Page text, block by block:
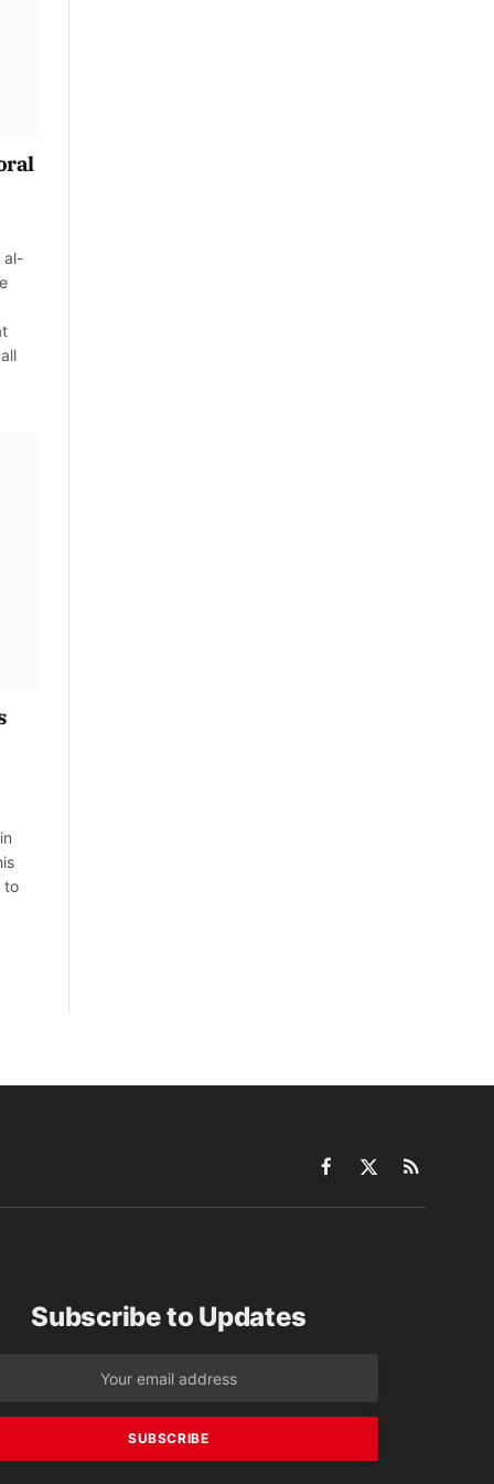
al-
to
Facebook
X
RSS
Subscribe to Updates